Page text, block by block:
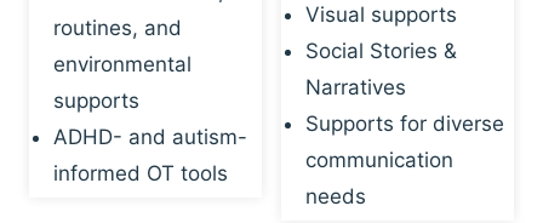
routines, and
environmental
supports
ADHD- and autism-
informed OT tools
Visual supports
Social Stories &
Narratives
Supports for diverse
communication
needs